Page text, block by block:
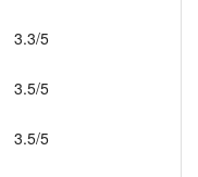
3.3/5
3.5/5
3.5/5